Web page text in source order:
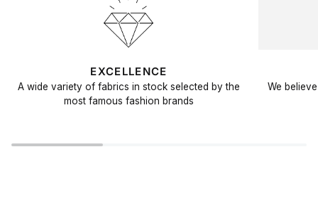
EXCELLENCE
A wide variety of fabrics in stock selected by the
most famous fashion brands
We